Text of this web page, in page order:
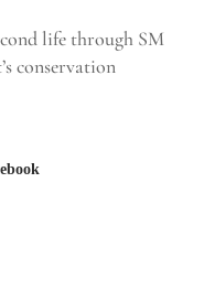
life through SM
conservation